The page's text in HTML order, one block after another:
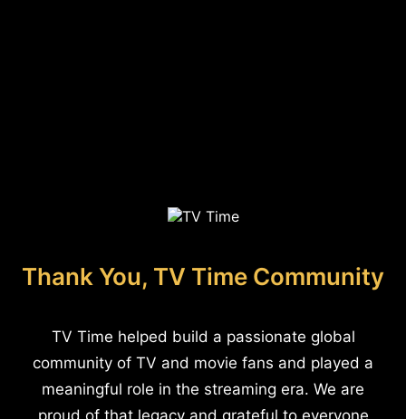
Thank You, TV Time Community
TV Time helped build a passionate global
community of TV and movie fans and played a
meaningful role in the streaming era. We are
proud of that legacy and grateful to everyone